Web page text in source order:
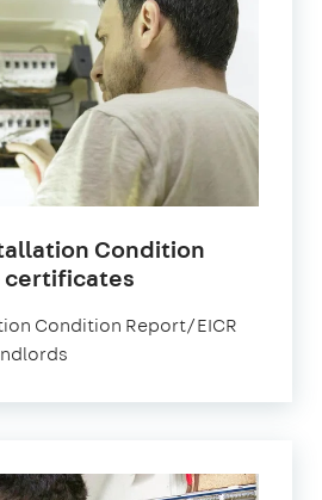
Condition
certificates
Condition Report/EICR